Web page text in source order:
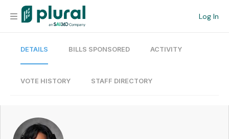
Log In
Organization
Current Team
DETAILS BILLS SPONSORED ACTIVITY
VOTE HISTORY STAFF DIRECTORY